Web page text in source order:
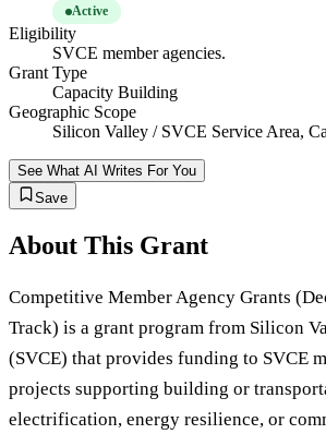
Active
Eligibility
SVCE member agencies.
Grant Type
Capacity Building
Geographic Scope
Silicon Valley / SVCE Service Area,
See What AI Writes For You
Save
About This Grant
Competitive Member Agency Grants
Track) is a grant program from Silicon
(SVCE) that provides funding to SVCE
projects supporting building or
electrification, energy resilience, or